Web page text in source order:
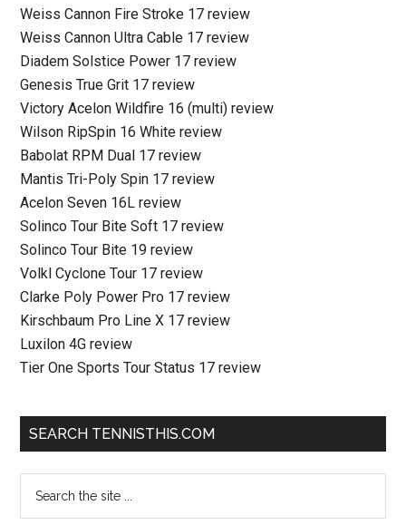
Weiss Cannon Fire Stroke 17 review
Weiss Cannon Ultra Cable 17 review
Diadem Solstice Power 17 review
Genesis True Grit 17 review
Victory Acelon Wildfire 16 (multi) review
Wilson RipSpin 16 White review
Babolat RPM Dual 17 review
Mantis Tri-Poly Spin 17 review
Acelon Seven 16L review
Solinco Tour Bite Soft 17 review
Solinco Tour Bite 19 review
Volkl Cyclone Tour 17 review
Clarke Poly Power Pro 17 review
Kirschbaum Pro Line X 17 review
Luxilon 4G review
Tier One Sports Tour Status 17 review
SEARCH TENNISTHIS.COM